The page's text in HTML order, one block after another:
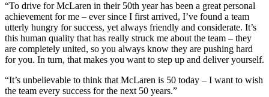
“To drive for McLaren in their 50th year has been a great personal
achievement for me – ever since I first arrived, I’ve found a team
utterly hungry for success, yet always friendly and considerate. It’s
this human quality that has really struck me about the team – they
are completely united, so you always know they are pushing hard
for you. In turn, that makes you want to step up and deliver yourself.
“It’s unbelievable to think that McLaren is 50 today – I want to wish
the team every success for the next 50 years.”